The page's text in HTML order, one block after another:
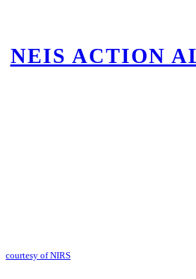
NEIS ACTION
courtesy of NIRS